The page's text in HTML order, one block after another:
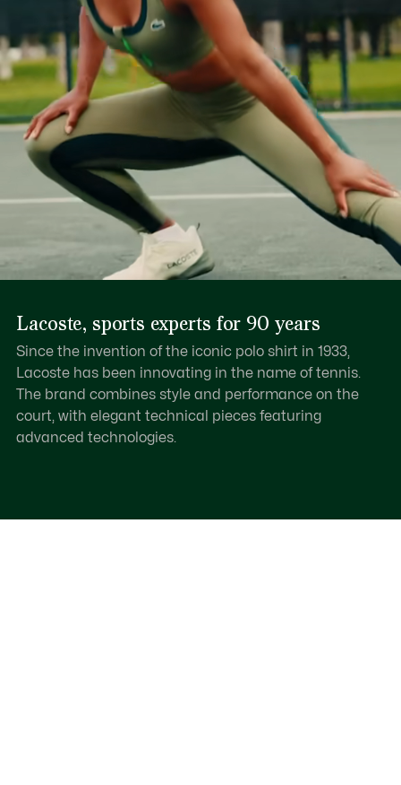
Lacoste, sports experts for 90 years
Since the invention of the iconic polo shirt in 1933,
Lacoste has been innovating in the name of tennis.
The brand combines style and performance on the
court, with elegant technical pieces featuring
advanced technologies.